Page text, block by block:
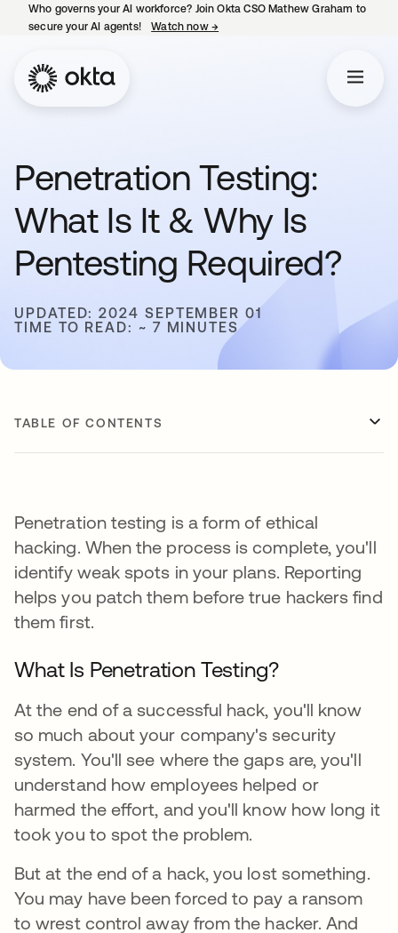
Who governs your AI workforce? Join Okta CSO Mathew Graham to
secure your AI agents!
Watch now →
Penetration Testing:
What Is It & Why Is
Pentesting Required?
UPDATED: 2024 SEPTEMBER 01
TIME TO READ: ~ 7 MINUTES
TABLE OF CONTENTS
Penetration testing is a form of ethical
hacking. When the process is complete, you'll
identify weak spots in your plans. Reporting
helps you patch them before true hackers find
them first.
What Is Penetration Testing?
At the end of a successful hack, you'll know
so much about your company's security
system. You'll see where the gaps are, you'll
understand how employees helped or
harmed the effort, and you'll know how long it
took you to spot the problem.
But at the end of a hack, you lost something.
You may have been forced to pay a ransom
to wrest control away from the hacker. And